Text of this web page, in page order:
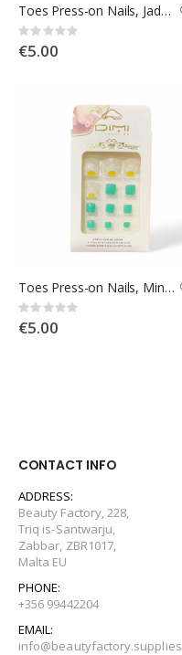
Toes Press-on Nails, Jade with Pattern
Rating:
0%
€5.00
Toes Press-on Nails, Mint with Flowers
Rating:
0%
€5.00
CONTACT INFO
ADDRESS:
Beauty Factory, 228,
Triq is-Santwarju,
Zabbar, ZBR1017,
Malta EU
PHONE:
+356 99442204
EMAIL:
info@beautyfactory.supplies